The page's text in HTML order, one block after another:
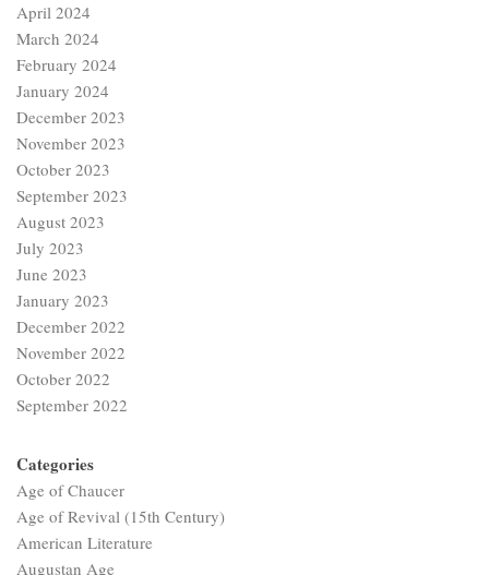
April 2024
March 2024
February 2024
January 2024
December 2023
November 2023
October 2023
September 2023
August 2023
July 2023
June 2023
January 2023
December 2022
November 2022
October 2022
September 2022
Categories
Age of Chaucer
Age of Revival (15th Century)
American Literature
Augustan Age